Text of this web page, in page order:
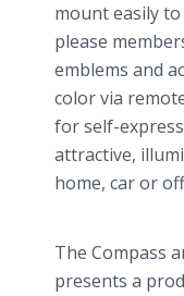
mount easily
please
emblems and
color via
for self-
attractive,
home, car or
The Compass
presents a